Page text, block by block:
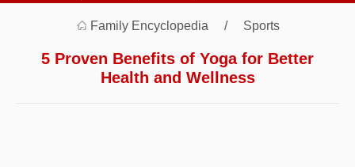
Family Encyclopedia Sports
5 Proven Benefits of Yoga for Better
Health and Wellness